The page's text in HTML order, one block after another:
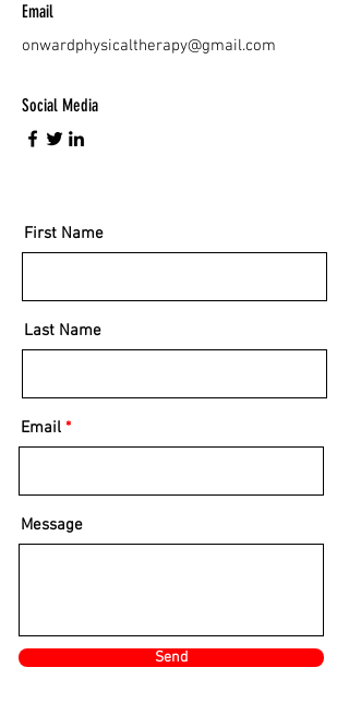
Email
onwardphysicaltherapy@gmail.com
Social Media
First Name
Last Name
Email
Message
Send